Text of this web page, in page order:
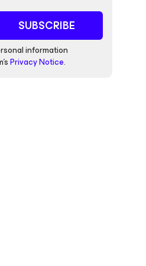
SUBSCRIBE
information
Privacy Notice.